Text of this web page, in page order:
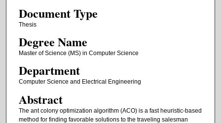
Document Type
Thesis
Degree Name
Master of Science (MS) in Computer Science
Department
Computer Science and Electrical Engineering
Abstract
The ant colony optimization algorithm (ACO) is a fast heuristic-based
method for finding favorable solutions to the traveling salesman